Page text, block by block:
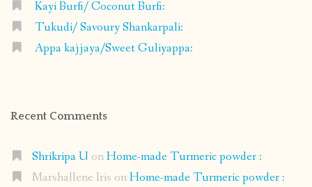
Kayi Burfi/ Coconut Burfi:
Tukudi/ Savoury Shankarpali:
Appa kajjaya/Sweet Guliyappa:
Recent Comments
Shrikripa U onHome-made Turmeric powder :
Marshallene Iris onHome-made Turmeric powder :